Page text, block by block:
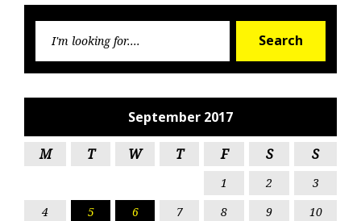
Search
September 2017
M T W T F S S
1 2
3
4
5 6 7 8 9
10